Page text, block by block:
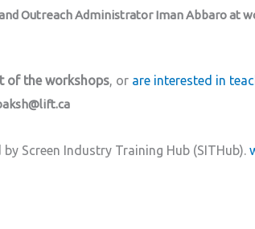
Outreach Administrator Iman Abbaro at
of the workshops, or are interested in
Screen Industry Training Hub (SITHub).